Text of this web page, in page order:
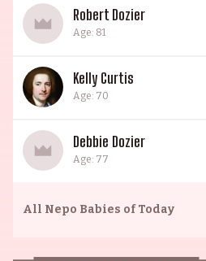
Robert Dozier
Age: 81
Kelly Curtis
Age: 70
Debbie Dozier
Age: 77
All Nepo Babies of Today